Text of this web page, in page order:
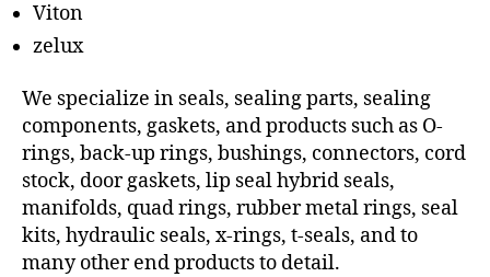
Viton
zelux
We specialize in seals, sealing parts, sealing
components, gaskets, and products such as O-
rings, back-up rings, bushings, connectors, cord
stock, door gaskets, lip seal hybrid seals,
manifolds, quad rings, rubber metal rings, seal
kits, hydraulic seals, x-rings, t-seals, and to
many other end products to detail.